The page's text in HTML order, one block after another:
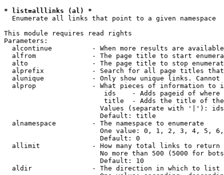
* list=alllinks (al) *
  Enumerate all links that point to a given namespace
This module requires read rights
Parameters:
alcontinue          - When more results are
alfrom              - The page title to start
alto                - The page title to stop
alprefix            - Search for all page titles
alunique            - Only show unique links.
alprop              - What pieces of information to
ids    - Adds pageid of
title  - Adds the title of
Values (separate with '|'):
                        Default: title
  alnamespace         - The namespace to enumerate
One value: 0, 1, 2, 3, 4, 5,
                        Default: 0
  allimit             - How many total links to return
No more than 500 (5000 for
                        Default: 10
  aldir               - The direction in which to list